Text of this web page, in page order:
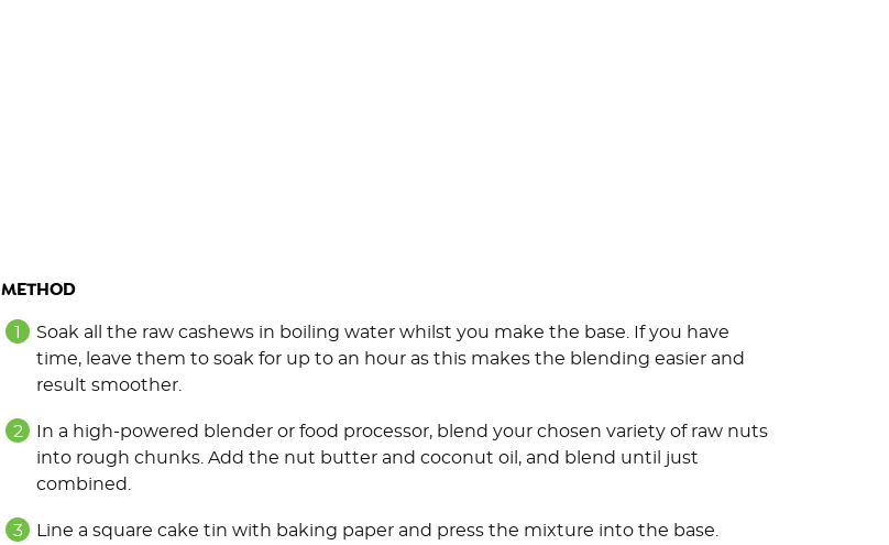
METHOD
Soak all the raw cashews in boiling water whilst you make the base. If you have
time, leave them to soak for up to an hour as this makes the blending easier and
result smoother.
In a high-powered blender or food processor, blend your chosen variety of raw nuts
into rough chunks. Add the nut butter and coconut oil, and blend until just
combined.
Line a square cake tin with baking paper and press the mixture into the base.